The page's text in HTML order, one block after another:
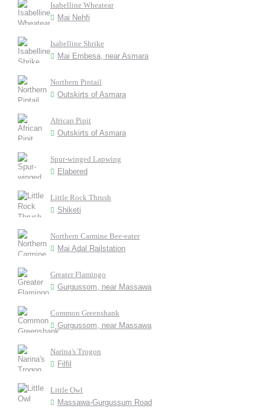
Isabelline Wheatear
Mai Nehfi
Isabelline Shrike
Mai Embesa, near Asmara
Northern Pintail
Outskirts of Asmara
African Pipit
Outskirts of Asmara
Spur-winged Lapwing
Elabered
Little Rock Thrush
Shiketi
Northern Carmine Bee-eater
Mai Adal Railstation
Greater Flamingo
Gurgussom, near Massawa
Common Greenshank
Gurgussom, near Massawa
Narina's Trogon
Filfil
Little Owl
Massawa-Gurgussum Road